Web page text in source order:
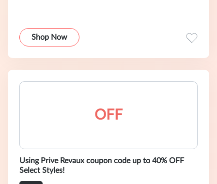
Shop Now
OFF
Using Prive Revaux coupon code up to 40% OFF
Select Styles!